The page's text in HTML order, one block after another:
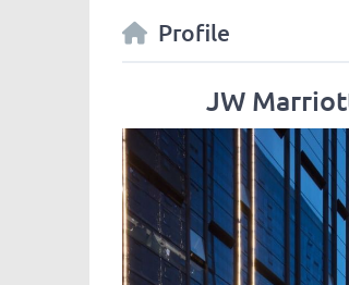
Profile
JW